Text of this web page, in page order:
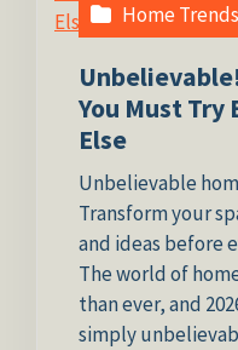
Home
You Must Try
Else
Unbelievable
Transform your
and ideas before
The world of
than ever, and
simply